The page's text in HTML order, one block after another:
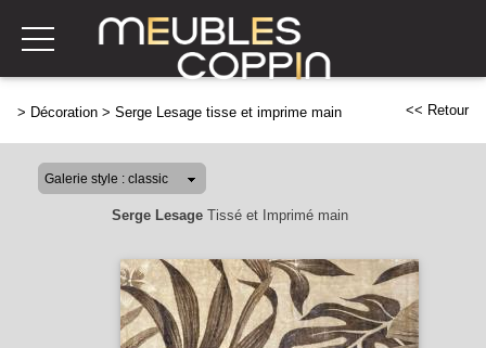
> Décoration > Serge Lesage tisse et imprime main << Retour
Serge LesageTissé et Imprimé main